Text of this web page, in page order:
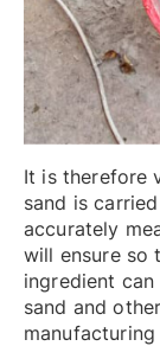
It is therefore
sand is
accurately
will ensure so
ingredient
sand and
manufacturing